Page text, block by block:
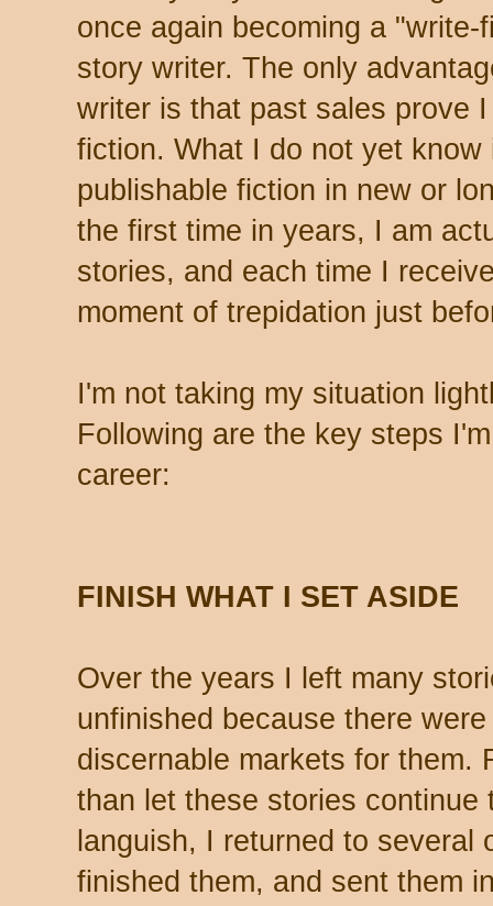
once again becoming a
story writer. The only
writer is that past sales prove
fiction. What I do not yet
publishable fiction in new or
the first time in years, I am
stories, and each time I
moment of trepidation just
I'm not taking my situation
Following are the key steps
career:
FINISH WHAT I SET ASIDE
Over the years I left many
unfinished because there
discernable markets for them.
than let these stories continue
languish, I returned to several
finished them, and sent them